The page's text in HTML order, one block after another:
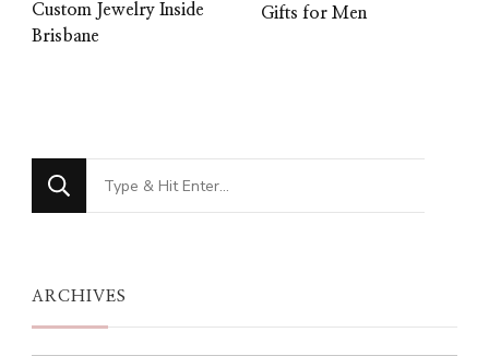
Custom Jewelry Inside
Brisbane
Gifts for Men
Looking
for
ARCHIVES